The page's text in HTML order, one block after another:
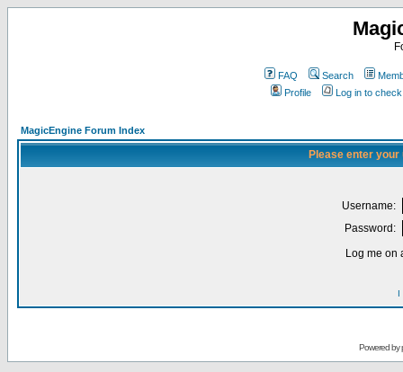
FAQ Search
Profile
Log in to
MagicEngine Forum Index
Please enter
Username:
Password:
Log me on
I
Powered by